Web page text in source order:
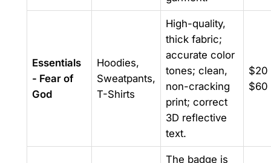
Essentials
- Fear of
God
Hoodies,
Sweatpants,
T-Shirts
High-quality,
thick fabric;
accurate color
tones; clean,
non-cracking
print; correct
3D reflective
text.
$20
$60
The badge is